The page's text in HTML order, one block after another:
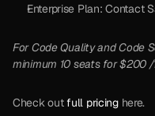
Enterprise Plan: Contact
For Code Quality and Code
minimum 10 seats for $200
Check out full pricing here.